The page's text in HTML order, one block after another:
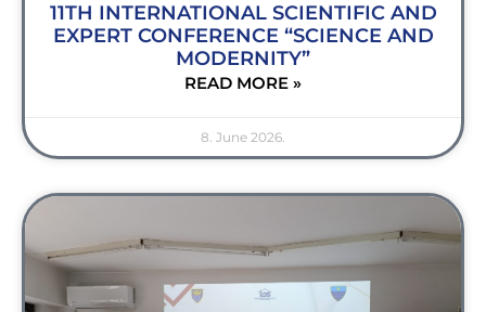
11TH INTERNATIONAL SCIENTIFIC AND
EXPERT CONFERENCE “SCIENCE AND
MODERNITY”
READ MORE »
8. June 2026.